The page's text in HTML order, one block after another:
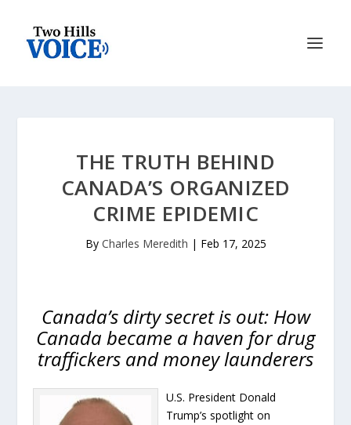
THE TRUTH BEHIND
CANADA’S ORGANIZED
CRIME EPIDEMIC
By Charles Meredith | Feb 17, 2025
Canada’s dirty secret is out: How
Canada became a haven for drug
traffickers and money launderers
U.S. President Donald
Trump’s spotlight on